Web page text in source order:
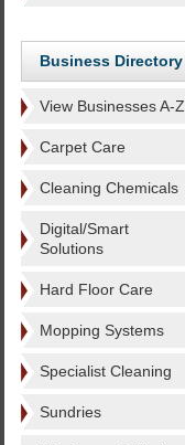
Business Directory
View Businesses A-Z
Carpet Care
Cleaning Chemicals
Digital/Smart
Solutions
Hard Floor Care
Mopping Systems
Specialist Cleaning
Sundries